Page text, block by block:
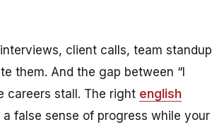
interviews, client calls, team
them. And the gap between “I
careers stall. The right english
false sense of progress while your